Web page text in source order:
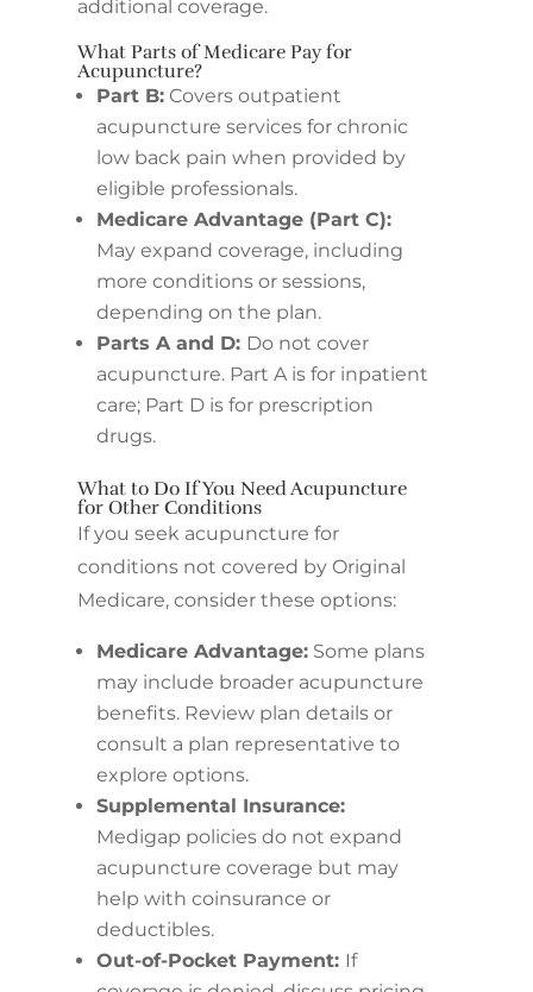
additional coverage.
What Parts of Medicare Pay for
Acupuncture?
Part B:Covers outpatient
acupuncture services for chronic
low back pain when provided by
eligible professionals.
Medicare Advantage (Part C):
May expand coverage, including
more conditions or sessions,
depending on the plan.
Parts A and D: Do not cover
acupuncture. Part A is for inpatient
care; Part D is for prescription
drugs.
What to Do If You Need Acupuncture
for Other Conditions
If you seek acupuncture for
conditions not covered by Original
Medicare, consider these options:
Medicare Advantage:Some plans
may include broader acupuncture
benefits. Review plan details or
consult a plan representative to
explore options.
Supplemental Insurance:
Medigap policies do not expand
acupuncture coverage but may
help with coinsurance or
deductibles.
Out-of-Pocket Payment: If